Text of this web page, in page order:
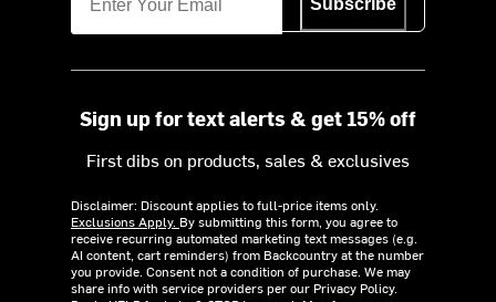
Sign up for text alerts & get 15% off
First dibs on products, sales & exclusives
Disclaimer: Discount applies to full-price items only.
Exclusions Apply. By submitting this form, you agree to
receive recurring automated marketing text messages (e.g.
AI content, cart reminders) from Backcountry at the number
you provide. Consent not a condition of purchase. We may
share info with service providers per our Privacy Policy.